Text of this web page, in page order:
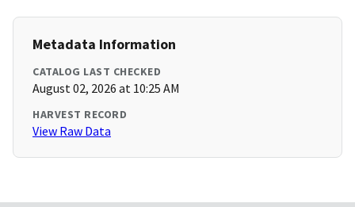
Metadata Information
CATALOG LAST CHECKED
August 02, 2026 at 10:25 AM
HARVEST RECORD
View Raw Data